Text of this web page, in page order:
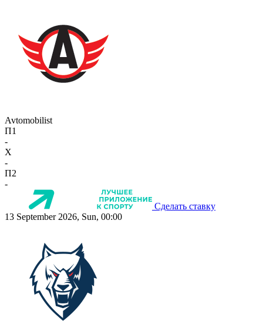
Avtomobilist
П1
-
X
-
П2
-
Сделать ставку
13 September 2026, Sun, 00:00